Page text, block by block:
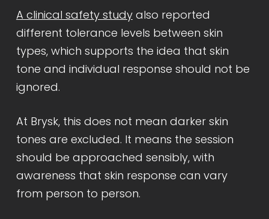
A clinical safety studyalso reported
different tolerance levels between skin
types, which supports the idea that skin
tone and individual response should not be
ignored.
At Brysk, this does not mean darker skin
tones are excluded. It means the session
should be approached sensibly, with
awareness that skin response can vary
from person to person.